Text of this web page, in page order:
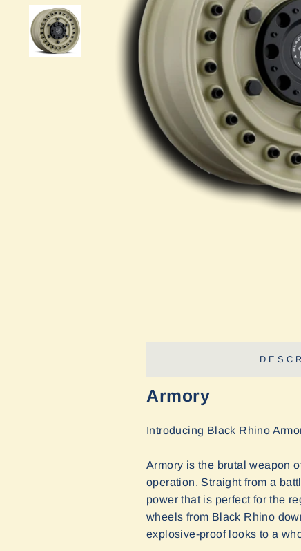
Armory
Introducing Black Rhino
Armory is the brutal weapon
operation. Straight from a
power that is perfect for the
wheels from Black Rhino
explosive-proof looks to a